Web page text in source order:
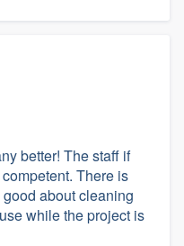
better! The staff if
There is
about cleaning
while the project is